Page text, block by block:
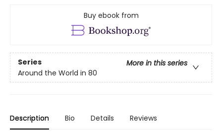
Buy ebook from
Series
More in this series
Around the World in 80
Description Bio Details Reviews